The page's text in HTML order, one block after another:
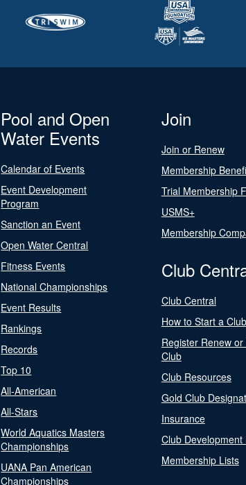
Pool and Open
Water Events
Calendar of Events
Event Development
Program
Sanction an Event
Open Water Central
Fitness Events
National Championships
Event Results
Rankings
Records
Top 10
All-American
All-Stars
World Aquatics Masters
Championships
UANA Pan American
Championships
Join
Join or Renew
Membership
Trial Membership
USMS+
Membership
Club
Club Central
How to Start a Club
Register Renew
Club
Club Resources
Gold Club
Insurance
Club Development
Membership Lists